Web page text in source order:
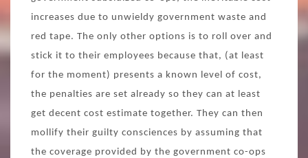
increases due to unwieldy government waste and
red tape. The only other options is to roll over and
stick it to their employees because that, (at least
for the moment) presents a known level of cost,
the penalties are set already so they can at least
get decent cost estimate together. They can then
mollify their guilty consciences by assuming that
the coverage provided by the government co-ops